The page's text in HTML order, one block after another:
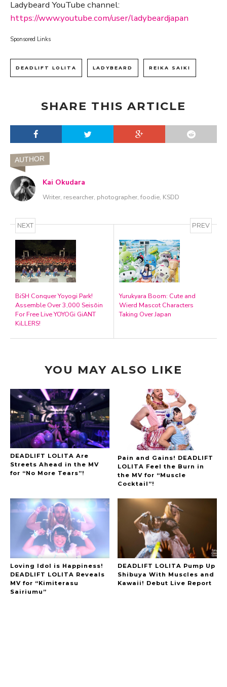
Ladybeard YouTube channel:
https://www.youtube.com/user/ladybeardjapan
Sponsored Links
DEADLIFT LOLITA LADYBEARD REIKA SAIKI
SHARE THIS ARTICLE
AUTHOR
Kai Okudara
Writer, researcher, photographer, foodie, KSDD
NEXT
BiSH Conquer Yoyogi Park!
Assemble Over 3,000 Seisōin
For Free Live YOYOGi GiANT
KiLLERS!
PREV
Yurukyara Boom: Cute and
Wierd Mascot Characters
Taking Over Japan
YOU MAY ALSO LIKE
DEADLIFT LOLITA Are
Streets Ahead in the MV
for “No More Tears”!
Pain and Gains! DEADLIFT
LOLITA Feel the Burn in
the MV for “Muscle
Cocktail”!
Loving Idol is Happiness!
DEADLIFT LOLITA Reveals
MV for “Kimiterasu
Sairiumu”
DEADLIFT LOLITA Pump Up
Shibuya With Muscles and
Kawaii! Debut Live Report